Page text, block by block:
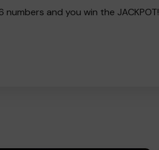
numbers and you win the JACKPOT!